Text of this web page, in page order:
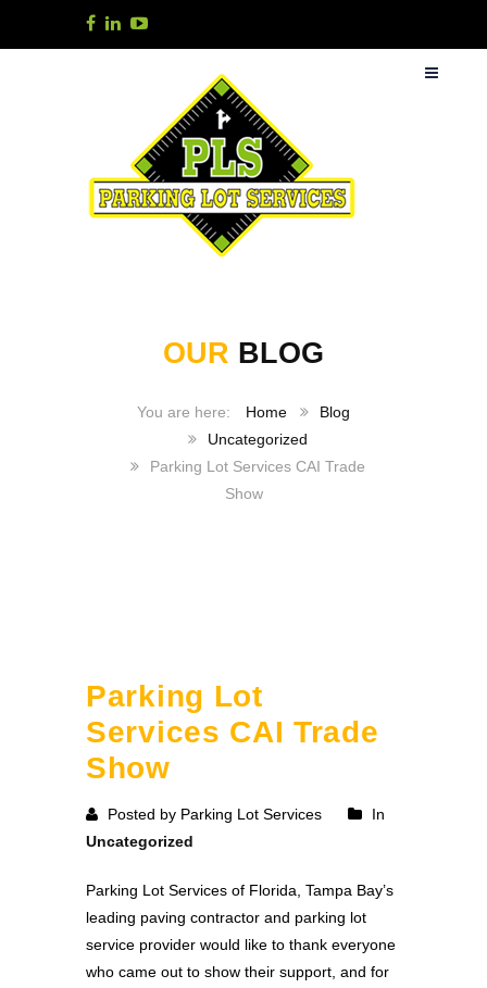
OUR BLOG
Home
Blog
Uncategorized
Parking Lot Services CAI Trade
Show
Parking Lot
Services CAI Trade
Show
Posted by Parking Lot Services
In
Uncategorized
Parking Lot Services of Florida, Tampa Bay’s
leading paving contractor and parking lot
service provider would like to thank everyone
who came out to show their support, and for